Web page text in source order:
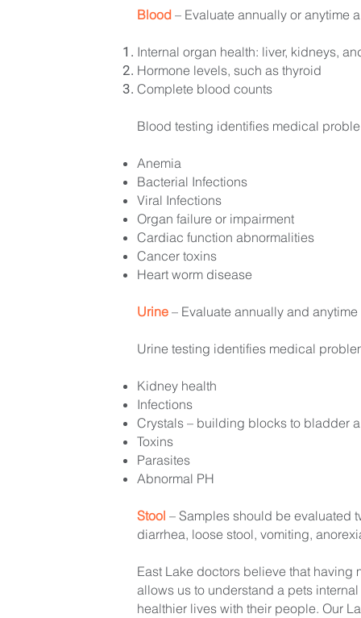
Blood – Evaluate annually or anytime
Internal organ health: liver, kidneys,
Hormone levels, such as thyroid
Complete blood counts
Blood testing identifies medical
Anemia
Bacterial Infections
Viral Infections
Organ failure or impairment
Cardiac function abnormalities
Cancer toxins
Heart worm disease
Urine – Evaluate annually and
Urine testing identifies medical
Kidney health
Infections
Crystals – building blocks to bladder
Toxins
Parasites
Abnormal PH
Stool – Samples should be evaluated
diarrhea, loose stool, vomiting,
East Lake doctors believe that
allows us to understand a pets
healthier lives with their people. Our